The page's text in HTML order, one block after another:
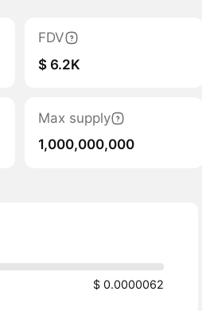
FDV
$ 6.2K
Max supply
1,000,000,000
$ 0.0000062